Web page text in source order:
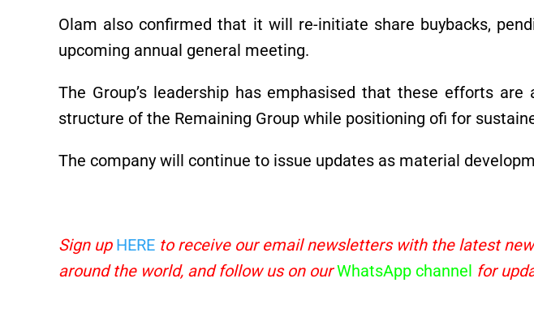
Olam also confirmed that it will re-initiate share buybacks,
upcoming annual general meeting.
The Group’s leadership has emphasised that these efforts
structure of the Remaining Group while positioning ofi for
The company will continue to issue updates as material
Sign up HERE to receive our email newsletters with the latest
around the world, and follow us on our WhatsApp channel for